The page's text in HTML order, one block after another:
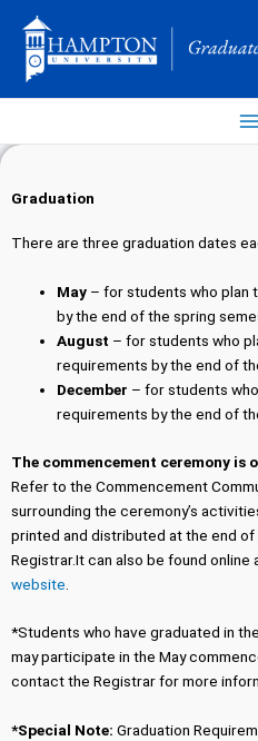
content
Graduation
There are three graduation dates
May – for students who plan
by the end of the spring
August – for students who
requirements by the end of
December – for students
requirements by the end of
The commencement ceremony is
Refer to the Commencement
surrounding the ceremony’s
printed and distributed at the end
Registrar.It can also be found online
website
*Students who have graduated in
may participate in the May
contact the Registrar for more
*Special Note: Graduation